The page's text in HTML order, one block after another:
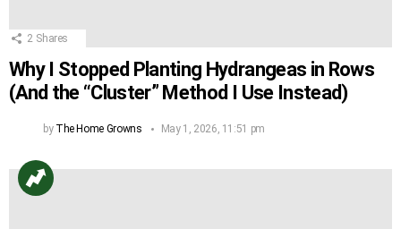
2 Shares
Why I Stopped Planting Hydrangeas in Rows
(And the “Cluster” Method I Use Instead)
by The Home Growns May 1, 2026, 11:51 pm